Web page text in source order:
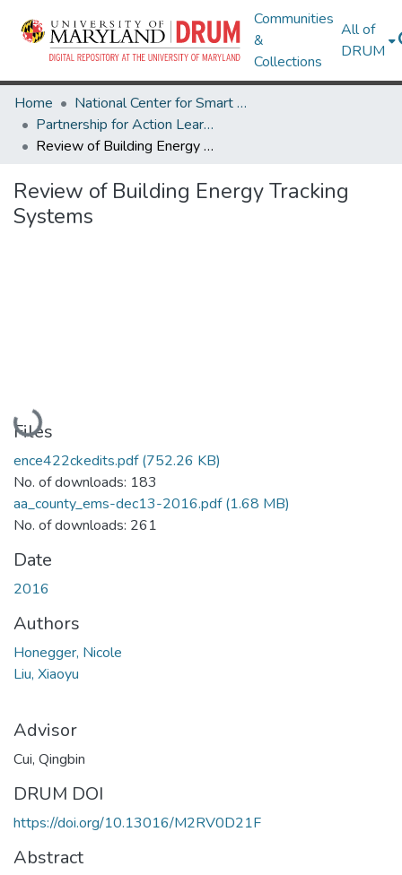
Communities
&
Collections
All of
DRUM
Home
National Center for Smart Growth
Partnership for Action Learning in Sustainability (PALS)
Review of Building Energy Tracking Systems
Review of Building Energy Tracking
Systems
Loading...
Files
ence422ckedits.pdf(752.26 KB)
No. of downloads: 183
aa_county_ems-dec13-2016.pdf(1.68 MB)
No. of downloads: 261
Date
2016
Authors
Honegger, Nicole
Liu, Xiaoyu
Advisor
Cui, Qingbin
DRUM DOI
https://doi.org/10.13016/M2RV0D21F
Abstract